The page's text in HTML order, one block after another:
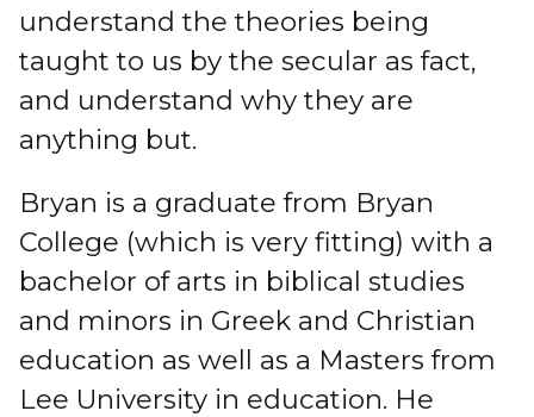
understand the theories being
taught to us by the secular as fact,
and understand why they are
anything but.
Bryan is a graduate from Bryan
College (which is very fitting) with a
bachelor of arts in biblical studies
and minors in Greek and Christian
education as well as a Masters from
Lee University in education. He